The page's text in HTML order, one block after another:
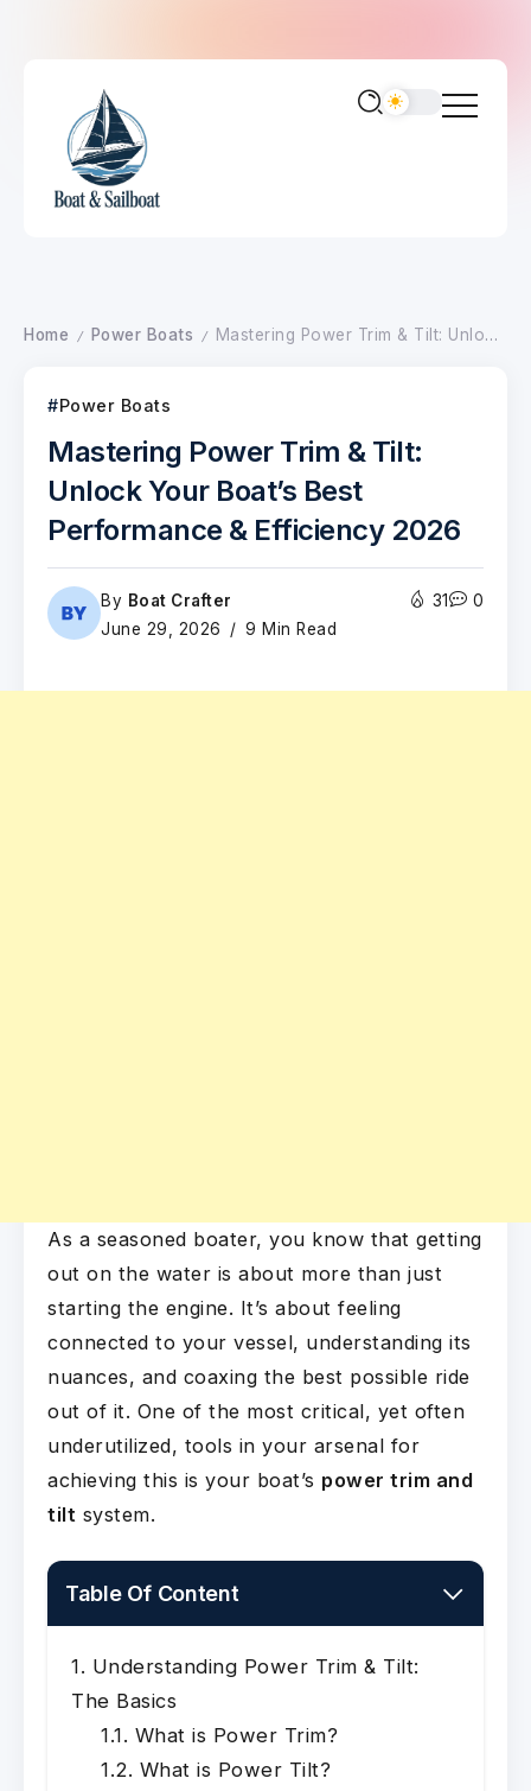
Home / Power Boats / Mastering Power Trim & Tilt: Unlock Your Boat’s Best Performance & Efficiency 2026
Power Boats
Mastering Power Trim & Tilt:
Unlock Your Boat’s Best
Performance & Efficiency 2026
By Boat Crafter
June 29, 2026
9 Min Read
31 0
As a seasoned boater, you know that getting
out on the water is about more than just
starting the engine. It’s about feeling
connected to your vessel, understanding its
nuances, and coaxing the best possible ride
out of it. One of the most critical, yet often
underutilized, tools in your arsenal for
achieving this is your boat’s power trim and
tilt system.
Table Of Content
Understanding Power Trim & Tilt:
The Basics
What is Power Trim?
What is Power Tilt?